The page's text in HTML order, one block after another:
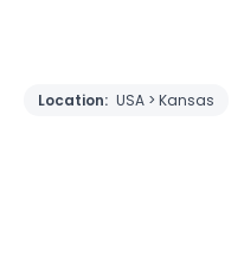
Location: USA > Kansas